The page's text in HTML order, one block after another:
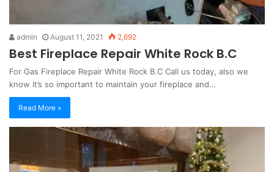
admin August 11, 2021 2,692
Best Fireplace Repair White Rock B.C
For Gas Fireplace Repair White Rock B.C Call us today, also we
know It’s so important to maintain your fireplace and…
Read More »